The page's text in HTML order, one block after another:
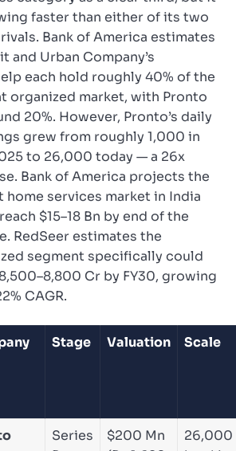
faster than either of its two
Bank of America estimates
and Urban Company’s
each hold roughly 40% of the
organized market, with Pronto
20%. However, Pronto’s daily
grew from roughly 1,000 in
to 26,000 today — a 26x
Bank of America projects the
home services market in India
$15–18 Bn by end of the
RedSeer estimates the
segment specifically could
Cr by FY30, growing
CAGR.
Stage Valuation Scale
Series
$200 Mn
26,000